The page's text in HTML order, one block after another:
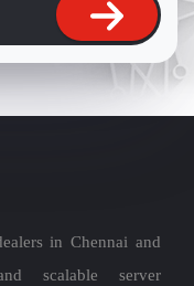
in Chennai and
scalable server